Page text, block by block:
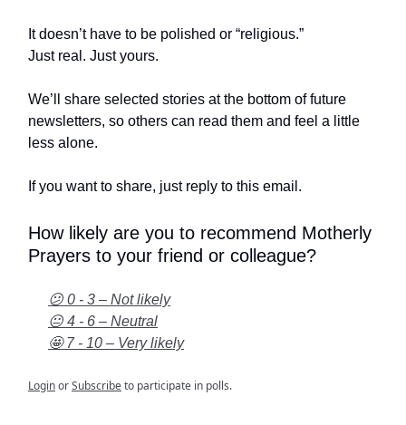
It doesn’t have to be polished or “religious.”
Just real. Just yours.
We’ll share selected stories at the bottom of future
newsletters, so others can read them and feel a little
less alone.
If you want to share, just reply to this email.
How likely are you to recommend Motherly
Prayers to your friend or colleague?
😕 0 - 3 – Not likely
😐 4 - 6 – Neutral
🤩 7 - 10 – Very likely
LoginorSubscribeto participate in polls.